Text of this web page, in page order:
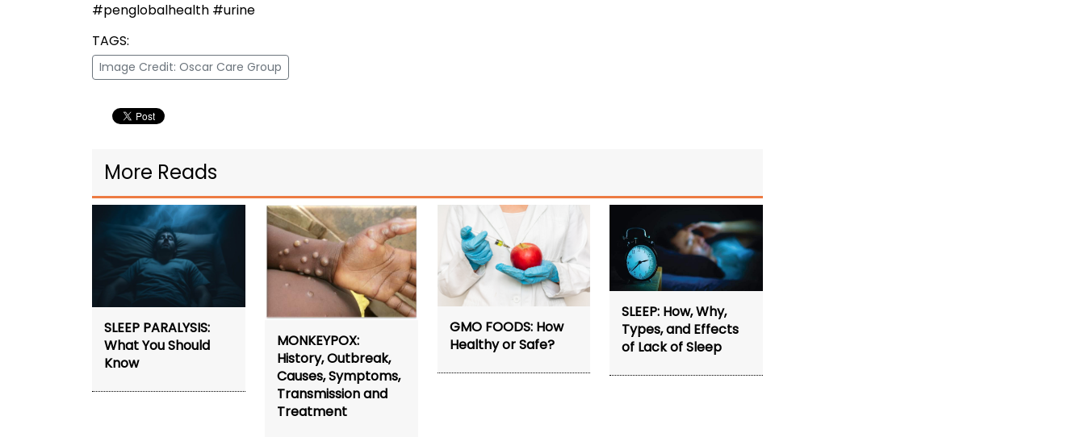
#penglobalhealth #urine
TAGS:
Image Credit: Oscar Care Group
More Reads
SLEEP PARALYSIS:
What You Should
Know
MONKEYPOX:
History, Outbreak,
Causes, Symptoms,
Transmission and
Treatment
GMO FOODS: How
Healthy or Safe?
SLEEP: How, Why,
Types, and Effects
of Lack of Sleep